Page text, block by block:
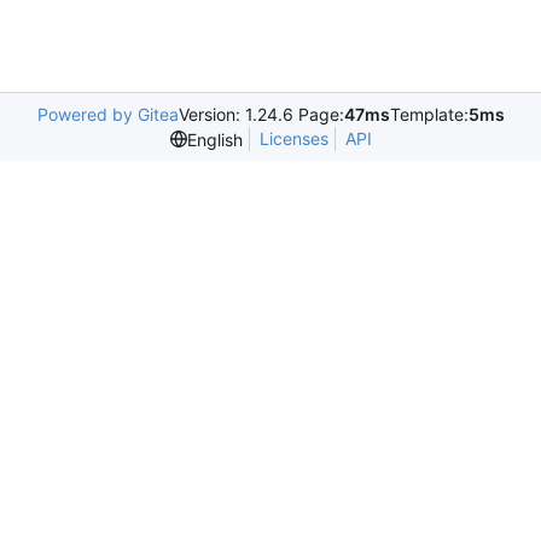
Powered by GiteaVersion: 1.24.6 Page:47msTemplate:5ms
English
Licenses API